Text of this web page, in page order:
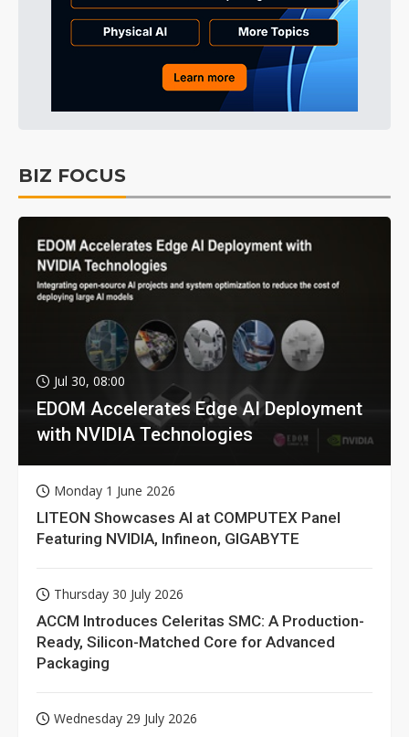
BIZ FOCUS
Jul 30, 08:00
EDOM Accelerates Edge AI Deployment
with NVIDIA Technologies
Monday 1 June 2026
LITEON Showcases AI at COMPUTEX Panel
Featuring NVIDIA, Infineon, GIGABYTE
Thursday 30 July 2026
ACCM Introduces Celeritas SMC: A Production-
Ready, Silicon-Matched Core for Advanced
Packaging
Wednesday 29 July 2026